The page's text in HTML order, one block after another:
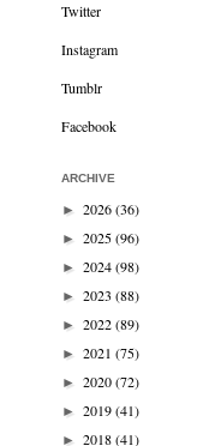
Twitter
Instagram
Tumblr
Facebook
ARCHIVE
► 2026(36)
► 2025(96)
► 2024(98)
► 2023 (88)
► 2022(89)
► 2021 (75)
► 2020(72)
► 2019(41)
► 2018(41)